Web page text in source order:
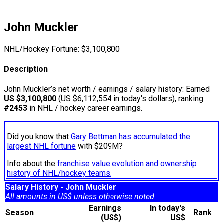
John Muckler
NHL/Hockey Fortune: $3,100,800
Description
John Muckler’s net worth / earnings / salary history: Earned
US $3,100,800 (US $6,112,554 in today's dollars), ranking
#2453 in NHL / hockey career earnings.
Did you know that Gary Bettman has accumulated the
largest NHL fortune with $209M?
Info about the franchise value evolution and ownership
history of NHL/hockey teams.
Salary History - John Muckler
All amounts in US$ unless otherwise noted.
Season
Earnings
(US$)
In today's
US$
Rank